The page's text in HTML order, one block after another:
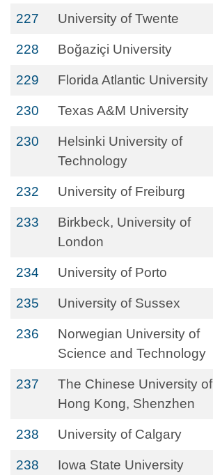
227 University of Twente
228 Boğaziçi University
229 Florida Atlantic University
230 Texas A&M University
230
Helsinki University of
Technology
232 University of Freiburg
233
Birkbeck, University of
London
234 University of Porto
235 University of Sussex
236
Norwegian University of
Science and Technology
237
The Chinese University of
Hong Kong, Shenzhen
238 University of Calgary
238 Iowa State University